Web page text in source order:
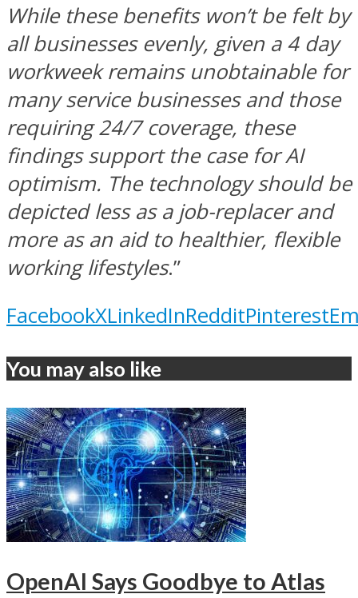
While these benefits won’t be felt by
all businesses evenly, given a 4 day
workweek remains unobtainable for
many service businesses and those
requiring 24/7 coverage, these
findings support the case for AI
optimism. The technology should be
depicted less as a job-replacer and
more as an aid to healthier, flexible
working lifestyles.”
FacebookXLinkedInRedditPinterest
You may also like
OpenAI Says Goodbye to Atlas